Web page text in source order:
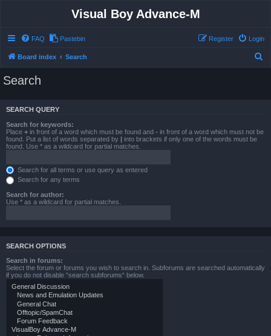
Visual Boy Advance-M
FAQ Pastebin Login
Register
Board index Search
Search
SEARCH QUERY
Search for keywords:
Place + in front of a word which must be found and - in front of a word which must not be
found. Put a list of words separated by | into brackets if only one of the words must be
found. Use * as a wildcard for partial matches.
Search for all terms or use query as entered
Search for any terms
Search for author:
Use * as a wildcard for partial matches.
SEARCH OPTIONS
Search in forums:
Select the forum or forums you wish to search in. Subforums are searched automatically
if you do not disable “search subforums“ below.